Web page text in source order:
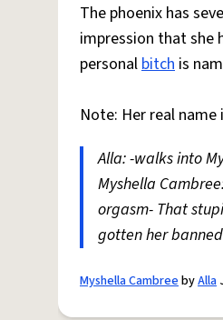
The phoenix has
impression that she
personalbitch is
Note: Her real
Alla: -walks into
Myshella
orgasm- That
gotten her
Myshella CambreebyAlla